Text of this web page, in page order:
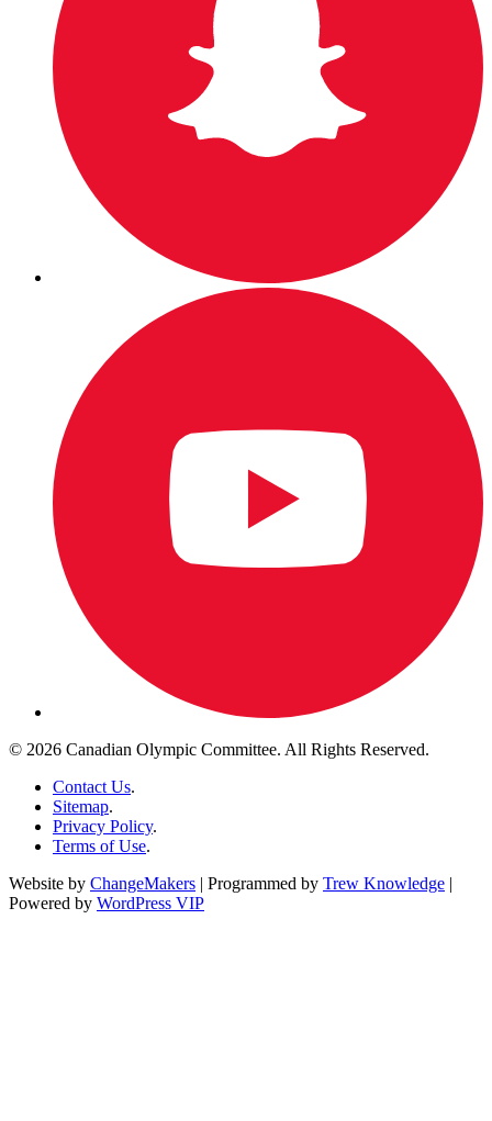
© 2026 Canadian Olympic Committee. All Rights Reserved.
Contact Us.
Sitemap.
Privacy Policy.
Terms of Use.
Website by ChangeMakers | Programmed by Trew Knowledge |
Powered by WordPress VIP